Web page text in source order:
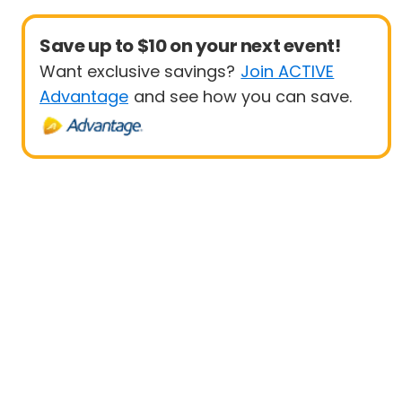
Save up to $10 on your next event!
Want exclusive savings? Join ACTIVE
Advantage and see how you can save.